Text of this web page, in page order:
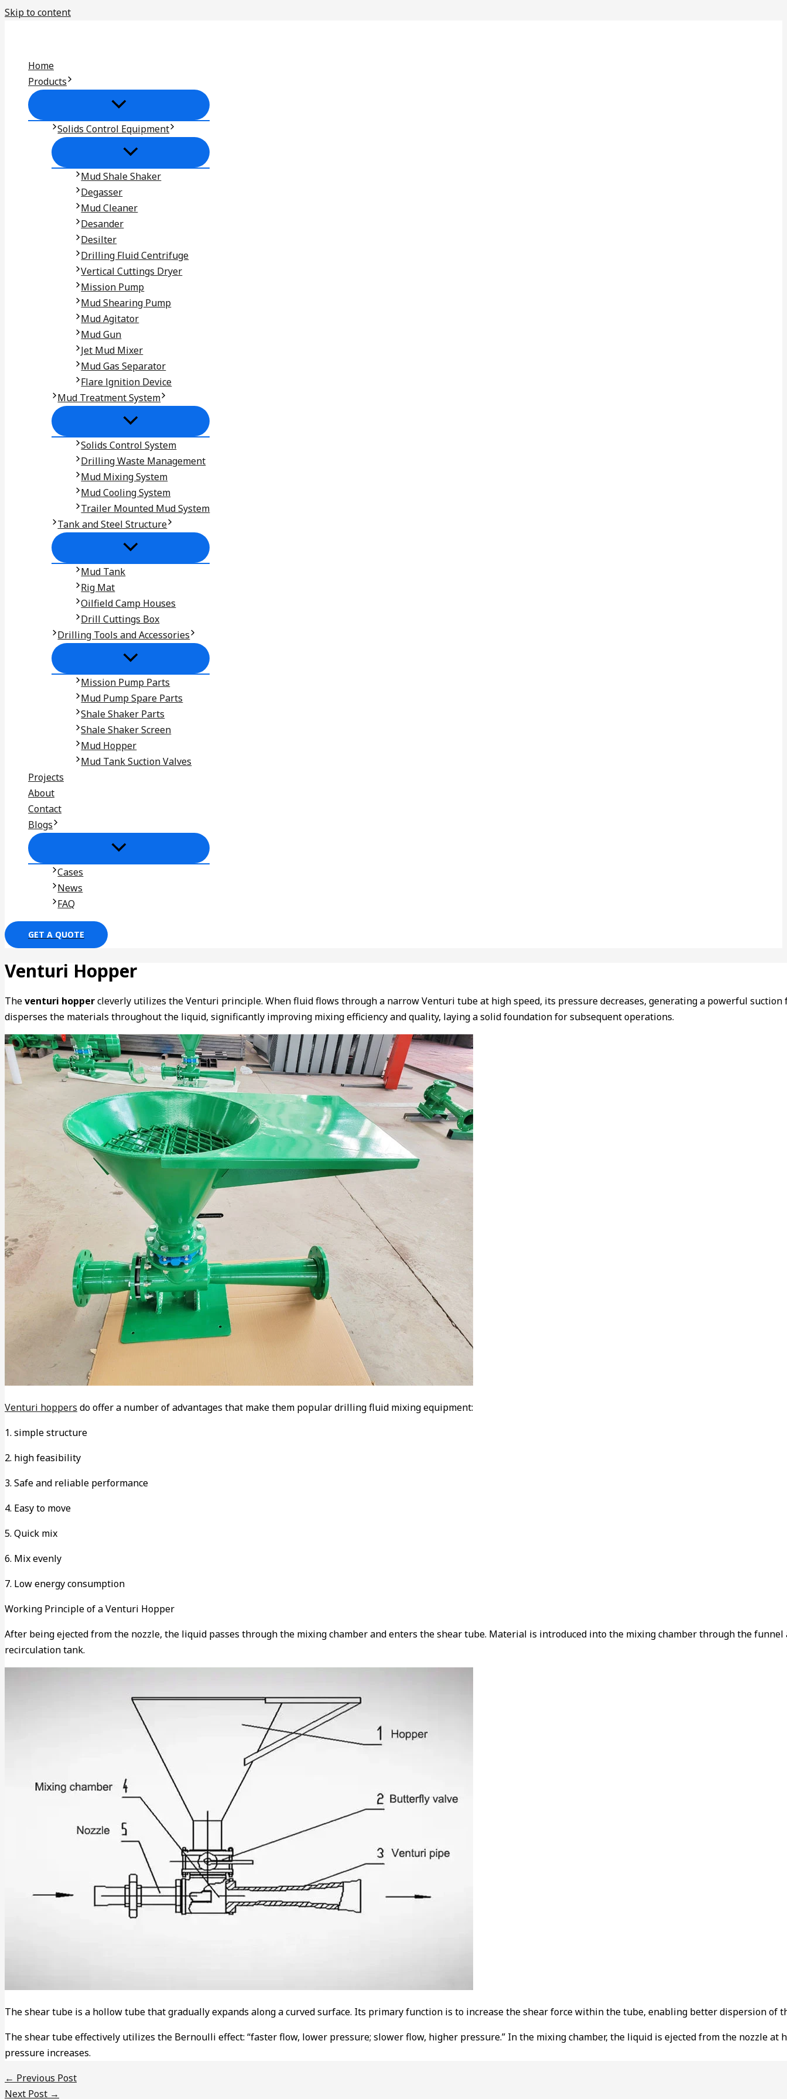
Skip to content
Home
Products
Solids Control Equipment
Mud Shale Shaker
Degasser
Mud Cleaner
Desander
Desilter
Drilling Fluid Centrifuge
Vertical Cuttings Dryer
Mission Pump
Mud Shearing Pump
Mud Agitator
Mud Gun
Jet Mud Mixer
Mud Gas Separator
Flare lgnition Device
Mud Treatment System
Solids Control System
Drilling Waste Management
Mud Mixing System
Mud Cooling System
Trailer Mounted Mud System
Tank and Steel Structure
Mud Tank
Rig Mat
Oilfield Camp Houses
Drill Cuttings Box
Drilling Tools and Accessories
Mission Pump Parts
Mud Pump Spare Parts
Shale Shaker Parts
Shale Shaker Screen
Mud Hopper
Mud Tank Suction Valves
Projects
About
Contact
Blogs
Cases
News
FAQ
GET A QUOTE
Venturi Hopper
Theventuri hoppercleverly utilizes the Venturi principle. When fluid flows through a narrow Venturi tube at high speed, its pressure decreases, generating a powerful
disperses the materials throughout the liquid, significantly improving mixing efficiency and quality, laying a solid foundation for subsequent operations.
Venturi hoppers do offer a number of advantages that make them popular drilling fluid mixing equipment:
1. simple structure
2. high feasibility
3. Safe and reliable performance
4. Easy to move
5. Quick mix
6. Mix evenly
7. Low energy consumption
Working Principle of a Venturi Hopper
After being ejected from the nozzle, the liquid passes through the mixing chamber and enters the shear tube. Material is introduced into the mixing chamber through the
recirculation tank.
The shear tube is a hollow tube that gradually expands along a curved surface. Its primary function is to increase the shear force within the tube, enabling better dispersion
The shear tube effectively utilizes the Bernoulli effect: “faster flow, lower pressure; slower flow, higher pressure.” In the mixing chamber, the liquid is ejected from the nozzle
pressure increases.
← Previous Post
Next Post →